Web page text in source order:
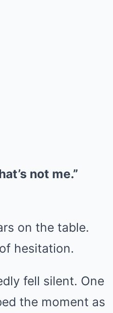
not me.”
on the table.
hesitation.
fell silent. One
the moment as